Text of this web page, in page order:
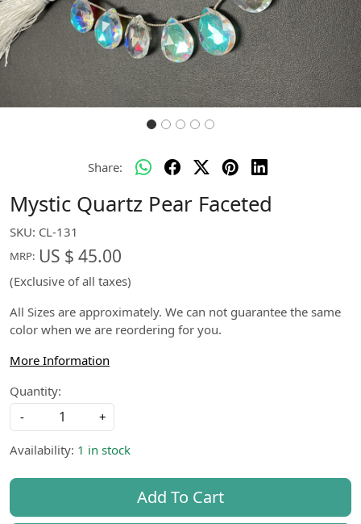
Share:
Mystic Quartz Pear Faceted
SKU: CL-131
MRP: US $ 45.00
(Exclusive of all taxes)
All Sizes are approximately. We can not guarantee the same
color when we are reordering for you.
More Information
Quantity:
-
+
Availability: 1 in stock
Add To Cart